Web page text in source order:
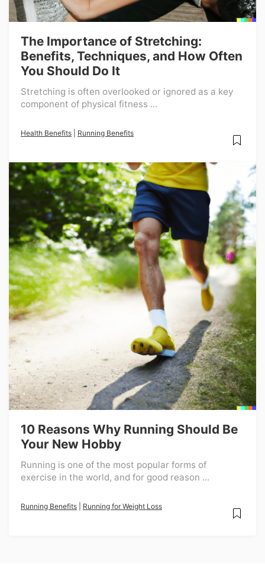
The Importance of Stretching:
Benefits, Techniques, and How Often
You Should Do It
Stretching is often overlooked or ignored as a key
component of physical fitness ...
Health Benefits Running Benefits
10 Reasons Why Running Should Be
Your New Hobby
Running is one of the most popular forms of
exercise in the world, and for good reason ...
Running Benefits Running for Weight Loss